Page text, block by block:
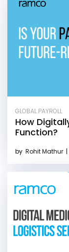
GLOBAL PAYROLL
How
Function?
by Rohit Mathur |